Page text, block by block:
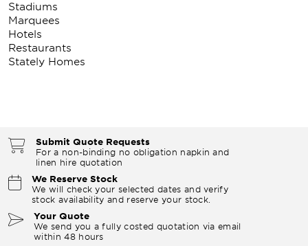
Stadiums
Marquees
Hotels
Restaurants
Stately Homes
Submit Quote Requests
For a non-binding no obligation napkin and
linen hire quotation
We Reserve Stock
We will check your selected dates and verify
stock availability and reserve your stock.
Your Quote
We send you a fully costed quotation via email
within 48 hours